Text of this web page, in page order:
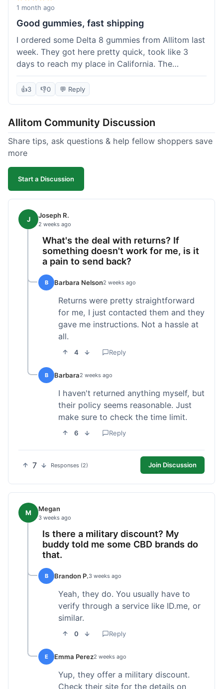
wanted to try things out on a budget.
1 month ago
Good gummies, fast shipping
I ordered some Delta 8 gummies from Allitom last
week. They got here pretty quick, took like 3
days to reach my place in California. The
gummies were good, did what they were
supposed to. No complaints from me, I'd
👍3 👎0 💬 Reply
Allitom Community Discussion
Share tips, ask questions & help fellow shoppers save
more
Start a Discussion
J Joseph R.
2 weeks ago
What's the deal with returns? If
something doesn't work for me, is it
a pain to send back?
B Barbara Nelson2 weeks ago
Returns were pretty straightforward
for me, I just contacted them and they
gave me instructions. Not a hassle at
all.
4 Reply
B Barbara2 weeks ago
I haven't returned anything myself, but
their policy seems reasonable. Just
make sure to check the time limit.
6 Reply
7 Responses (2) Join Discussion
M Megan
3 weeks ago
Is there a military discount? My
buddy told me some CBD brands do
that.
B Brandon P.3 weeks ago
Yeah, they do. You usually have to
verify through a service like ID.me, or
similar.
0 Reply
E Emma Perez2 weeks ago
Yup, they offer a military discount.
Check their site for the details on